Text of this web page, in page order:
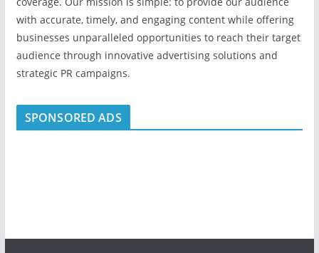
with accurate, timely, and engaging content while offering
businesses unparalleled opportunities to reach their target
audience through innovative advertising solutions and
strategic PR campaigns.
SPONSORED ADS